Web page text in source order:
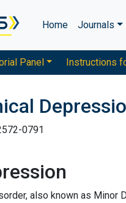
Home Journals
Panel Instructions
0791
also known as Minor